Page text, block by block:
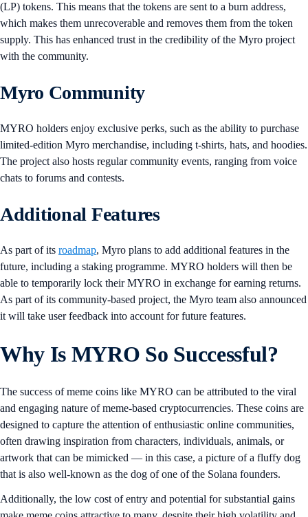
(LP) tokens. This means that the tokens are sent to a burn address,
which makes them unrecoverable and removes them from the token
supply. This has enhanced trust in the credibility of the Myro project
with the community.
Myro Community
MYRO holders enjoy exclusive perks, such as the ability to purchase
limited-edition Myro merchandise, including t-shirts, hats, and hoodies.
The project also hosts regular community events, ranging from voice
chats to forums and contests.
Additional Features
As part of its roadmap, Myro plans to add additional features in the
future, including a staking programme. MYRO holders will then be
able to temporarily lock their MYRO in exchange for earning returns.
As part of its community-based project, the Myro team also announced
it will take user feedback into account for future features.
Why Is MYRO So Successful?
The success of meme coins like MYRO can be attributed to the viral
and engaging nature of meme-based cryptocurrencies. These coins are
designed to capture the attention of enthusiastic online communities,
often drawing inspiration from characters, individuals, animals, or
artwork that can be mimicked — in this case, a picture of a fluffy dog
that is also well-known as the dog of one of the Solana founders.
Additionally, the low cost of entry and potential for substantial gains